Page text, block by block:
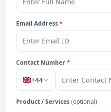
Email Address*
Contact Number*
+44
Product / Services(optional)